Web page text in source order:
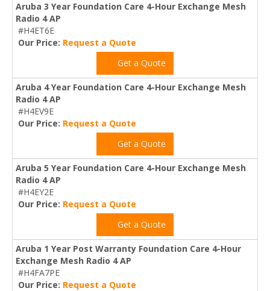
Aruba 3 Year Foundation Care 4-Hour Exchange Mesh
Radio 4 AP
#H4ET6E
Our Price: Request a Quote
Get a Quote
Aruba 4 Year Foundation Care 4-Hour Exchange Mesh
Radio 4 AP
#H4EV9E
Our Price: Request a Quote
Get a Quote
Aruba 5 Year Foundation Care 4-Hour Exchange Mesh
Radio 4 AP
#H4EY2E
Our Price: Request a Quote
Get a Quote
Aruba 1 Year Post Warranty Foundation Care 4-Hour
Exchange Mesh Radio 4 AP
#H4FA7PE
Our Price: Request a Quote